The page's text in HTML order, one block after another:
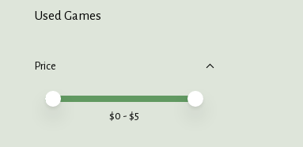
Used Games
Price
Price minimum value
Price maximum value
$0 - $5